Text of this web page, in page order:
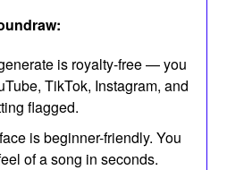
is royalty-free — you
TikTok, Instagram, and
flagged.
is beginner-friendly. You
of a song in seconds.